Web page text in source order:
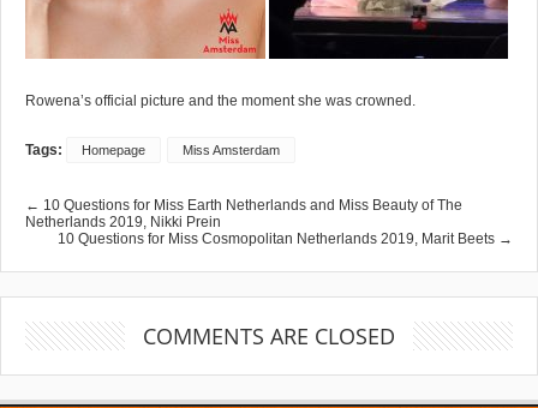
Rowena’s official picture and the moment she was crowned.
Tags: Homepage Miss Amsterdam
← 10 Questions for Miss Earth Netherlands and Miss Beauty of The
Netherlands 2019, Nikki Prein
10 Questions for Miss Cosmopolitan Netherlands 2019, Marit Beets →
COMMENTS ARE CLOSED